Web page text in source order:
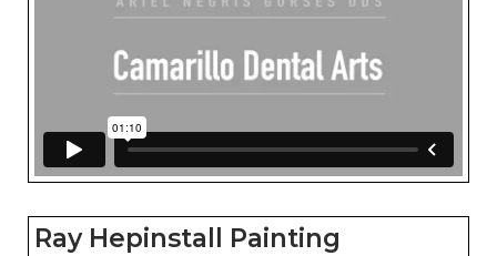
Ray Hepinstall Painting